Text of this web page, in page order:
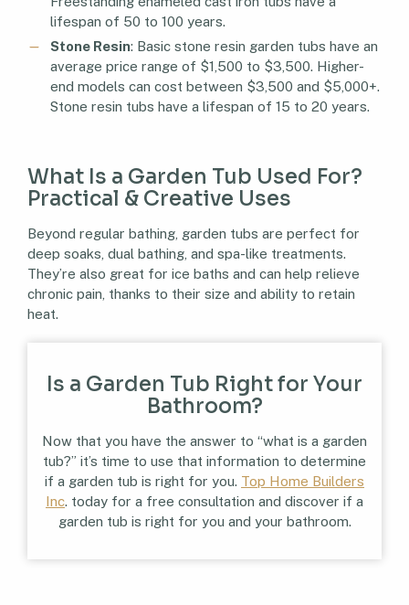
lifespan of 50 to 100 years.
Stone Resin: Basic stone resin garden tubs have an
average price range of $1,500 to $3,500. Higher-
end models can cost between $3,500 and $5,000+.
Stone resin tubs have a lifespan of 15 to 20 years.
What Is a Garden Tub Used For?
Practical & Creative Uses
Beyond regular bathing, garden tubs are perfect for
deep soaks, dual bathing, and spa-like treatments.
They’re also great for ice baths and can help relieve
chronic pain, thanks to their size and ability to retain
heat.
Is a Garden Tub Right for Your
Bathroom?
Now that you have the answer to “what is a garden
tub?” it’s time to use that information to determine
if a garden tub is right for you. Top Home Builders
Inc. today for a free consultation and discover if a
garden tub is right for you and your bathroom.